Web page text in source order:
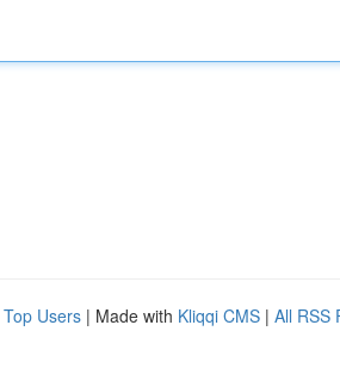
Top Users | Made with Kliqqi CMS | All RSS